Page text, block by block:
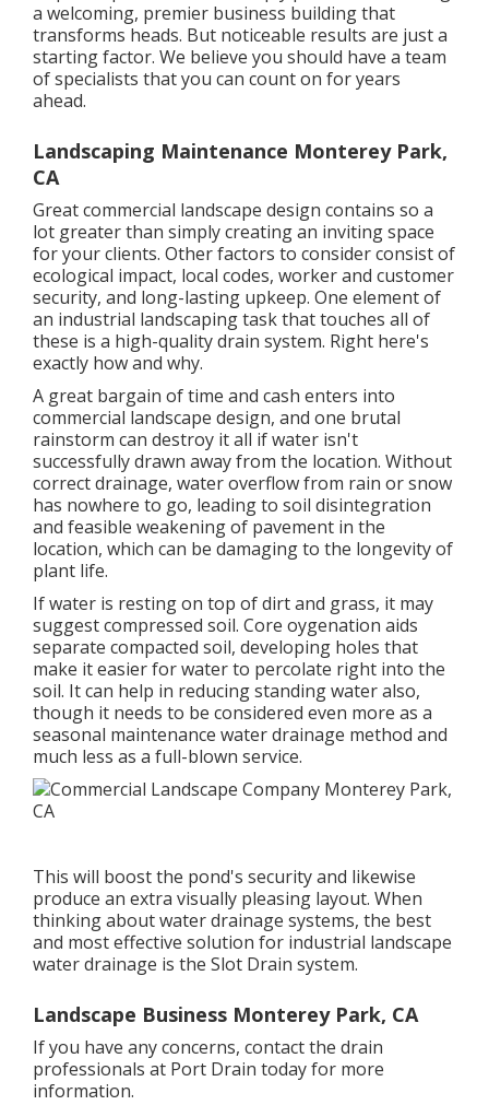
a welcoming, premier business building that
transforms heads. But noticeable results are just a
starting factor. We believe you should have a team
of specialists that you can count on for years
ahead.
Landscaping Maintenance Monterey Park,
CA
Great commercial landscape design contains so a
lot greater than simply creating an inviting space
for your clients. Other factors to consider consist of
ecological impact, local codes, worker and customer
security, and long-lasting upkeep. One element of
an industrial landscaping task that touches all of
these is a high-quality drain system. Right here's
exactly how and why.
A great bargain of time and cash enters into
commercial landscape design, and one brutal
rainstorm can destroy it all if water isn't
successfully drawn away from the location. Without
correct drainage, water overflow from rain or snow
has nowhere to go, leading to soil disintegration
and feasible weakening of pavement in the
location, which can be damaging to the longevity of
plant life.
If water is resting on top of dirt and grass, it may
suggest compressed soil. Core oygenation aids
separate compacted soil, developing holes that
make it easier for water to percolate right into the
soil. It can help in reducing standing water also,
though it needs to be considered even more as a
seasonal maintenance water drainage method and
much less as a full-blown service.
This will boost the pond's security and likewise
produce an extra visually pleasing layout. When
thinking about water drainage systems, the best
and most effective solution for industrial landscape
water drainage is the Slot Drain system.
Landscape Business Monterey Park, CA
If you have any concerns,contact the drain
professionals at Port Drain todayfor more
information.